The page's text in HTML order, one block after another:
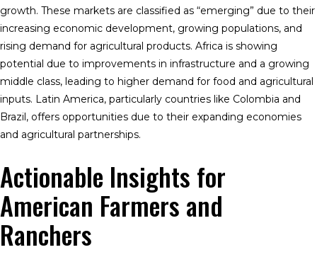
growth. These markets are classified as “emerging” due to their
increasing economic development, growing populations, and
rising demand for agricultural products. Africa is showing
potential due to improvements in infrastructure and a growing
middle class, leading to higher demand for food and agricultural
inputs. Latin America, particularly countries like Colombia and
Brazil, offers opportunities due to their expanding economies
and agricultural partnerships.
Actionable Insights for
American Farmers and
Ranchers